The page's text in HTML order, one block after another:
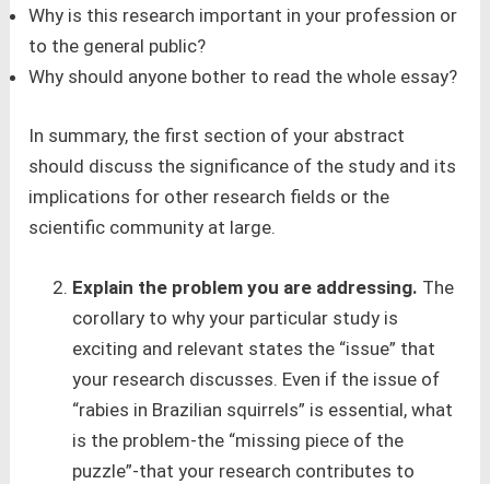
Why is this research important in your profession or
to the general public?
Why should anyone bother to read the whole essay?
In summary, the first section of your abstract
should discuss the significance of the study and its
implications for other research fields or the
scientific community at large.
Explain the problem you are addressing. The
corollary to why your particular study is
exciting and relevant states the “issue” that
your research discusses. Even if the issue of
“rabies in Brazilian squirrels” is essential, what
is the problem-the “missing piece of the
puzzle”-that your research contributes to